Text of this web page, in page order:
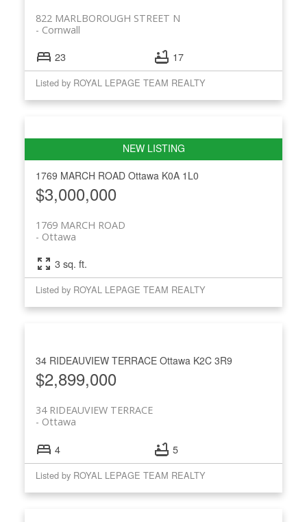
822 MARLBOROUGH STREET N
Cornwall
23 17
Listed by ROYAL LEPAGE TEAM REALTY
1769 MARCH ROAD Ottawa K0A 1L0
$3,000,000
1769 MARCH ROAD
Ottawa
3 sq. ft.
Listed by ROYAL LEPAGE TEAM REALTY
34 RIDEAUVIEW TERRACE Ottawa K2C 3R9
$2,899,000
34 RIDEAUVIEW TERRACE
Ottawa
4 5
Listed by ROYAL LEPAGE TEAM REALTY